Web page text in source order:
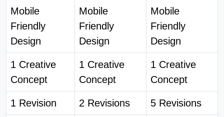
Mobile
Friendly
Design
Mobile
Friendly
Design
Mobile
Friendly
Design
1 Creative
Concept
1 Creative
Concept
1 Creative
Concept
1 Revision 2 Revisions 5 Revisions